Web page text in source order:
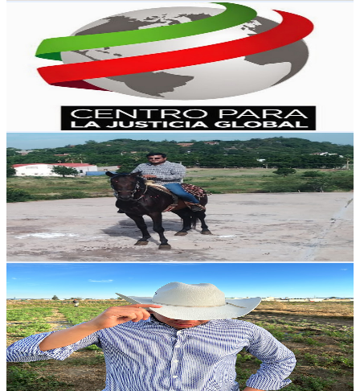
Center for Global Justice
UCJCeFjOuPBTCCPKvx4_2yUA
Mexico
4K Subscribers
50Avg.Views
% Engagement Rate
145.8USD Est. Pricing
Get Email & Audience Data
Jose m30@2022
@UCmf-RnyWZPj3fvrLzL0qLeg
Mexico
3.7K Subscribers
773Avg.Views
1.5% Engagement Rate
78.7- 155.9USD Est. Pricing
Get Email & Audience Data
Peter Zacca
@UCVriR3Spbl1yE5hqlx21CvQ
Mexico
3.6K Subscribers
592Avg.Views
1.3% Engagement Rate
76.7- 152USD Est. Pricing
Get Email & Audience Data